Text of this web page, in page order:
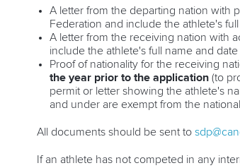
A letter from the departing nation with
Federation and include the athlete's
A letter from the receiving nation with
include the athlete's full name and date
Proof of nationality for the receiving
the year prior to the application(to
permit or letter showing the athlete's
and under are exempt from the
All documents should be sent to
If an athlete has not competed in any